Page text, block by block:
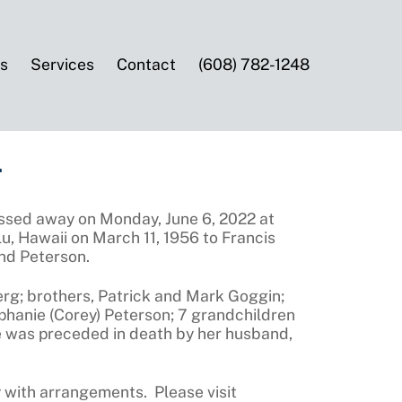
Services Contact (608) 782-1248
away on Monday, June 6, 2022 at
Hawaii on March 11, 1956 to Francis
Peterson.
brothers, Patrick and Mark Goggin;
(Corey) Peterson; 7 grandchildren
preceded in death by her husband,
arrangements. Please visit